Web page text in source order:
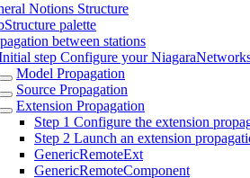
Notions Structure
palette
between stations
step Configure your
Model Propagation
Source Propagation
Extension Propagation
Step 1 Configure the extension
Step 2 Launch an extension
GenericRemoteExt
GenericRemoteComponent